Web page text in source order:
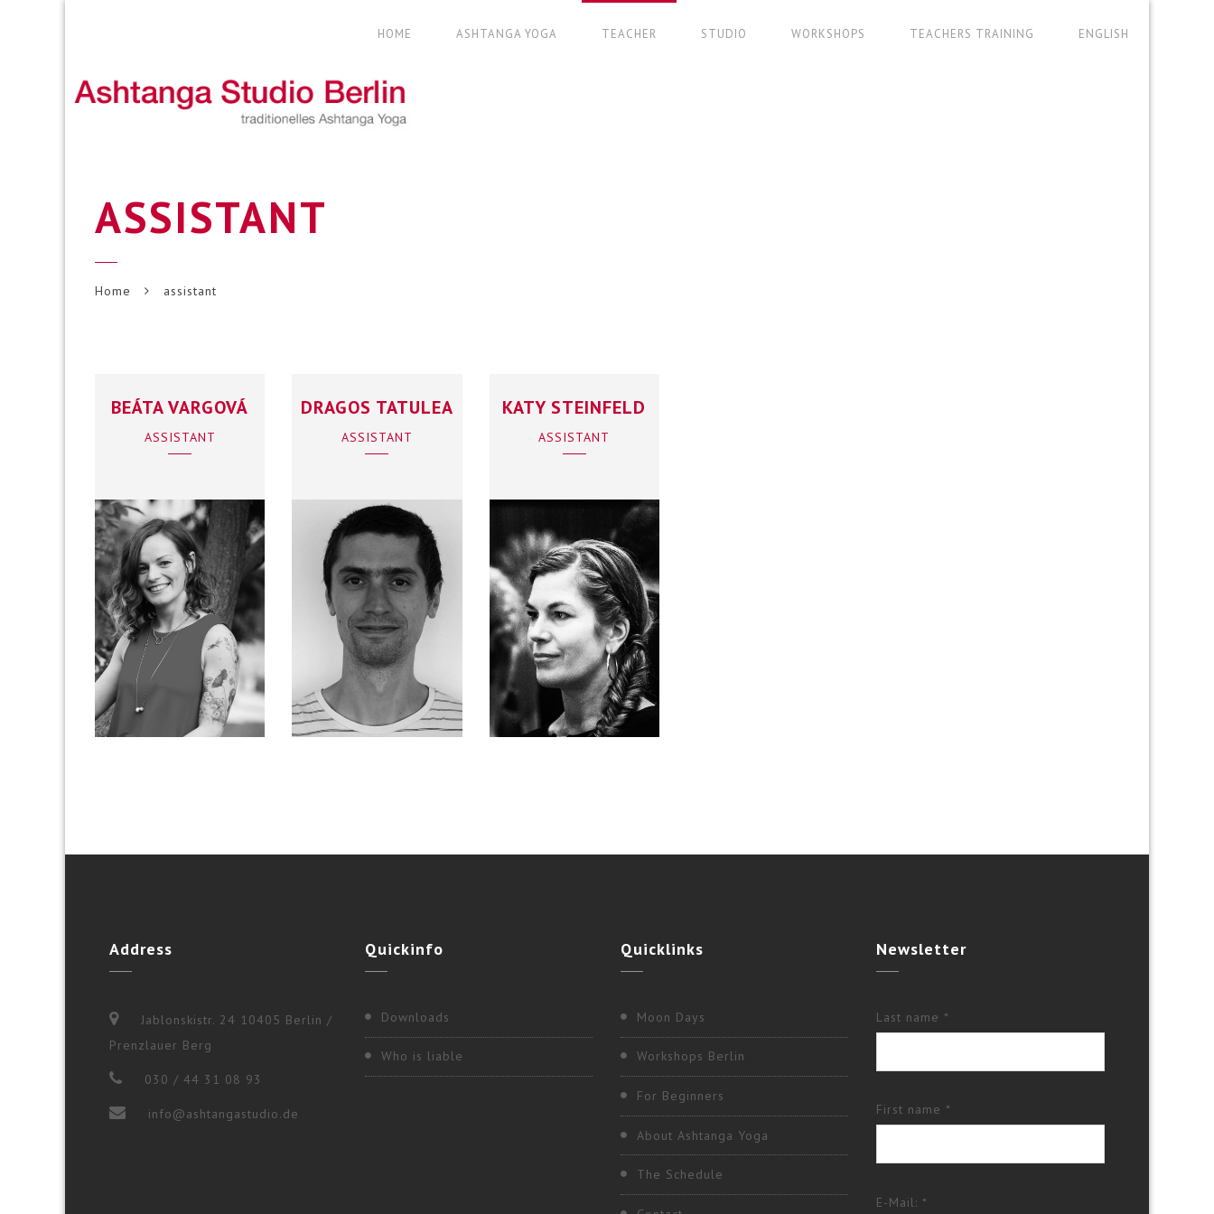
HOME ASHTANGA YOGA TEACHER STUDIO WORKSHOPS TEACHERS TRAINING ENGLISH
ASSISTANT
Home assistant
BEÁTA VARGOVÁ
ASSISTANT
DRAGOS TATULEA
ASSISTANT
KATY STEINFELD
ASSISTANT
Address
Jablonskistr. 24 10405 Berlin /
Prenzlauer Berg
030 / 44 31 08 93
info@ashtangastudio.de
Quickinfo
Downloads
Who is liable
Quicklinks
Moon Days
Workshops Berlin
For Beginners
About Ashtanga Yoga
The Schedule
Newsletter
Last name *
First name *
E-Mail: *